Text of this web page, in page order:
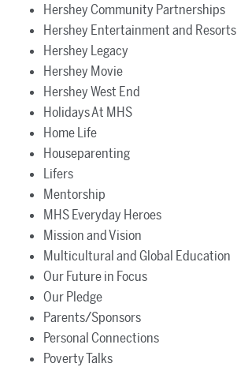
Hershey Community Partnerships
Hershey Entertainment and Resorts
Hershey Legacy
Hershey Movie
Hershey West End
Holidays At MHS
Home Life
Houseparenting
Lifers
Mentorship
MHS Everyday Heroes
Mission and Vision
Multicultural and Global Education
Our Future in Focus
Our Pledge
Parents/Sponsors
Personal Connections
Poverty Talks